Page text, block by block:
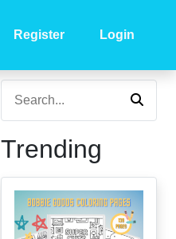
Register Login
Trending